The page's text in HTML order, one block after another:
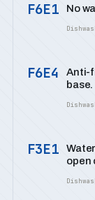
F6E1 No
F6E4
Anti-
base.
F3E1
open